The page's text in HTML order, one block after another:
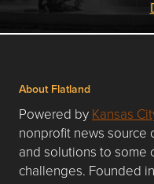
About Flatland
Powered by Kansas
nonprofit news
and solutions to some
challenges. Founded